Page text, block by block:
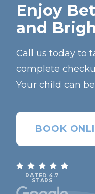
Enjoy
and
Call us today to
complete
Your child can
BOOK
RATED 4.7
STARS